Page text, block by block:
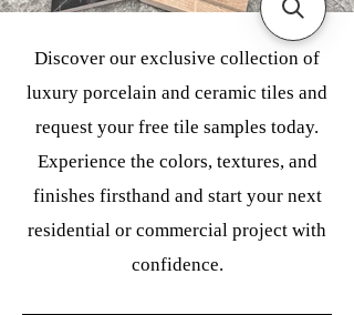
Discover our exclusive collection of
luxury porcelain and ceramic tiles and
request your free tile samples today.
Experience the colors, textures, and
finishes firsthand and start your next
residential or commercial project with
confidence.